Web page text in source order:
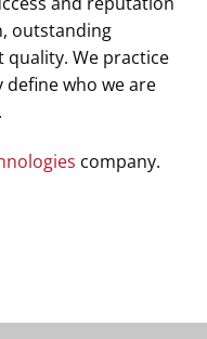
outstanding
quality. We practice
define who we are
company.